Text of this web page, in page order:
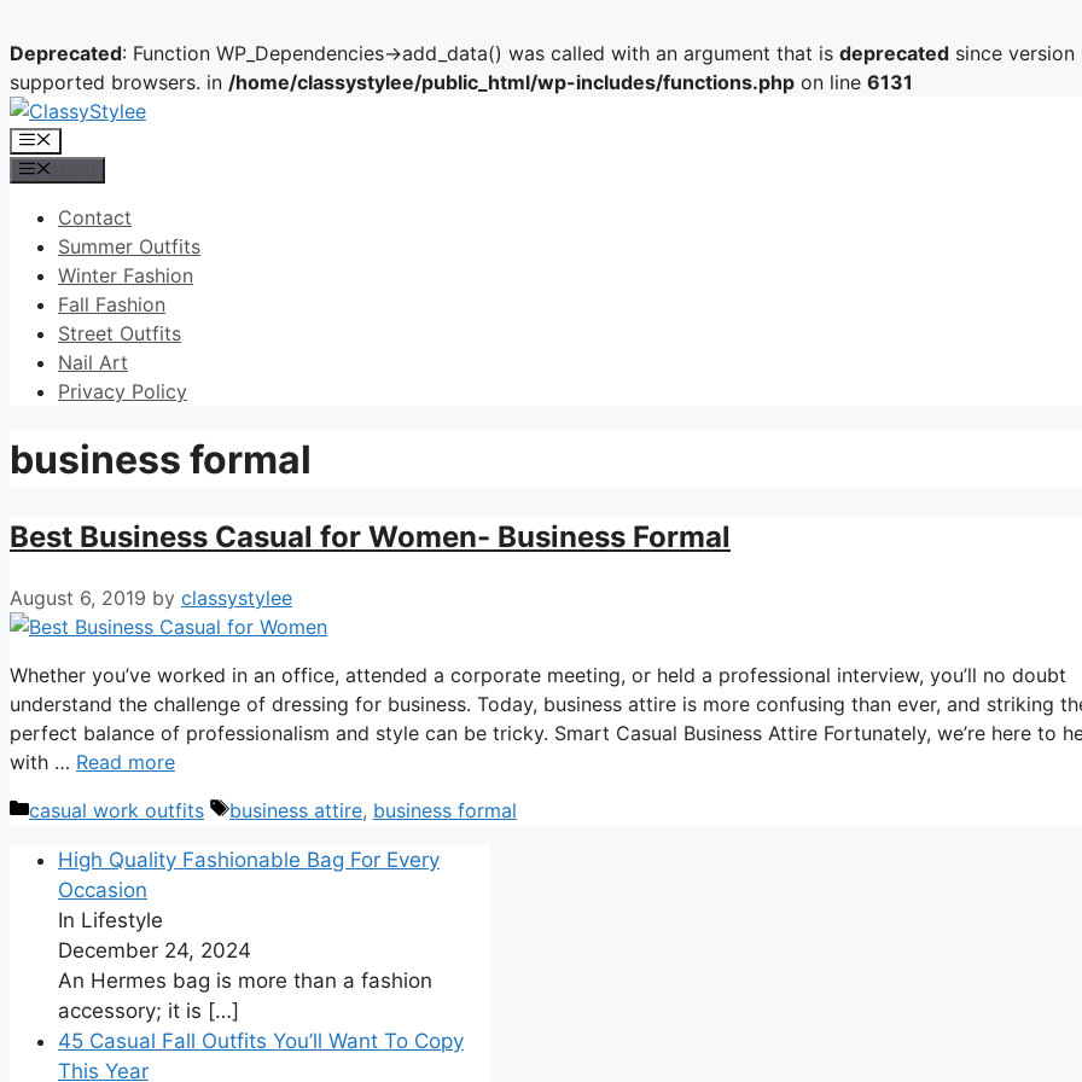
Deprecated: Function WP_Dependencies->add_data() was called with an argument that is deprecated since
supported browsers. in /home/classystylee/public_html/wp-includes/functions.php on line 6131
Skip
to
content
Menu
Contact
Summer Outfits
Winter Fashion
Fall Fashion
Street Outfits
Nail Art
Privacy Policy
business formal
Best Business Casual for Women- Business Formal
August 6, 2019 by classystylee
Whether you’ve worked in an office, attended a corporate meeting, or held a professional interview, you’ll no doubt
understand the challenge of dressing for business. Today, business attire is more confusing than ever, and striking
perfect balance of professionalism and style can be tricky. Smart Casual Business Attire Fortunately, we’re here to
with … Read more
Categories
casual work outfits Tags
business attire, business formal
High Quality Fashionable Bag For Every
Occasion
In Lifestyle
December 24, 2024
An Hermes bag is more than a fashion
accessory; it is […]
45 Casual Fall Outfits You’ll Want To Copy
This Year